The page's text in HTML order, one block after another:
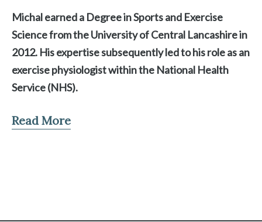
Michal earned a Degree in Sports and Exercise
Science from the University of Central Lancashire in
2012. His expertise subsequently led to his role as an
exercise physiologist within the National Health
Service (NHS).
Read More